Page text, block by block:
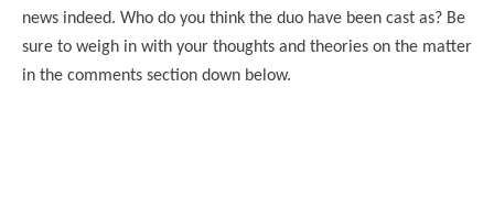
news indeed. Who do you think the duo have been cast as? Be
sure to weigh in with your thoughts and theories on the matter
in the comments section down below.